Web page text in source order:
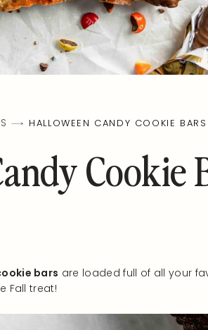
HALLOWEEN CANDY COOKIE BARS
Cookie
bars are loaded full of all your
Fall treat!